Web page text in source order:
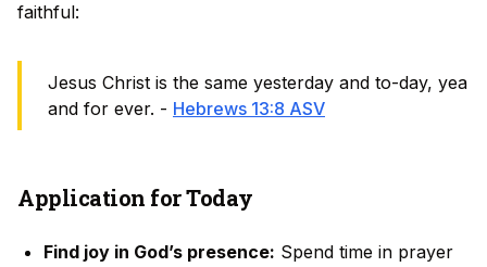
faithful:
Jesus Christ is the same yesterday and to-day, yea
and for ever. - Hebrews 13:8 ASV
Application for Today
Find joy in God’s presence: Spend time in prayer